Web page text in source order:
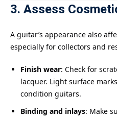
3. Assess
A guitar’s appearance also
especially for collectors and
Finish wear: Check for
lacquer. Light surface
condition guitars.
Binding and inlays: Make